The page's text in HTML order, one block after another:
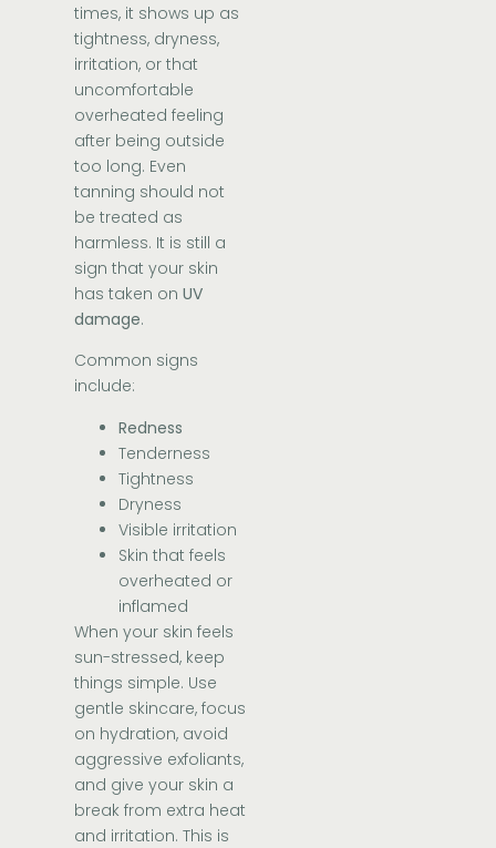
times, it shows up as
tightness, dryness,
irritation, or that
uncomfortable
overheated feeling
after being outside
too long. Even
tanning should not
be treated as
harmless. It is still a
sign that your skin
has taken onUV
damage.
Common signs
include:
Redness
Tenderness
Tightness
Dryness
Visible irritation
Skin that feels
overheated or
inflamed
When your skin feels
sun-stressed, keep
things simple. Use
gentle skincare, focus
on hydration, avoid
aggressive exfoliants,
and give your skin a
break from extra heat
and irritation. This is